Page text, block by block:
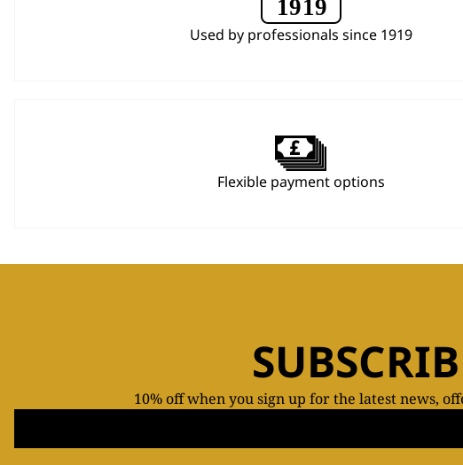
Used by professionals since 1919
Flexible payment options
10% off when you sign up for the latest news,